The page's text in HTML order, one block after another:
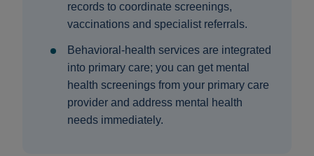
records to coordinate screenings,
vaccinations and specialist referrals.
Behavioral‑health services are integrated
into primary care; you can get mental
health screenings from your primary care
provider and address mental health
needs immediately.